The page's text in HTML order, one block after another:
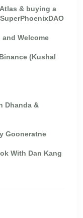
& buying a
and Welcome
(Kushal
Dhanda &
Gooneratne
With Dan Kang